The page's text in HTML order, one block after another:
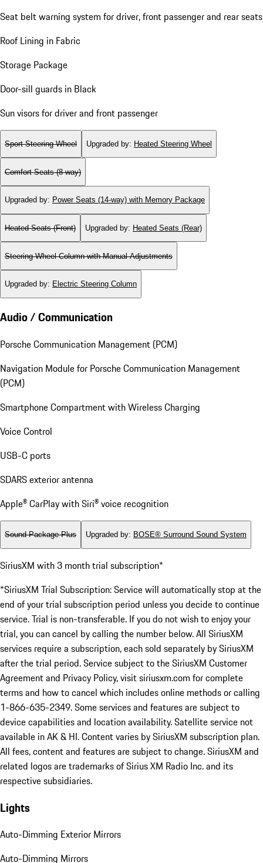
Seat belt warning system for driver, front passenger and rear seats
Roof Lining in Fabric
Storage Package
Door-sill guards in Black
Sun visors for driver and front passenger
Sport Steering Wheel Upgraded by: Heated Steering Wheel
Comfort Seats (8-way)
Upgraded by: Power Seats (14-way) with Memory Package
Heated Seats (Front) Upgraded by: Heated Seats (Rear)
Steering Wheel Column with Manual Adjustments
Upgraded by: Electric Steering Column
Audio / Communication
Porsche Communication Management (PCM)
Navigation Module for Porsche Communication Management
(PCM)
Smartphone Compartment with Wireless Charging
Voice Control
USB-C ports
SDARS exterior antenna
Apple® CarPlay with Siri® voice recognition
Sound Package Plus Upgraded by: BOSE® Surround Sound System
SiriusXM with 3 month trial subscription*
*SiriusXM Trial Subscription: Service will automatically stop at the
end of your trial subscription period unless you decide to continue
service. Trial is non-transferable. If you do not wish to enjoy your
trial, you can cancel by calling the number below. All SiriusXM
services require a subscription, each sold separately by SiriusXM
after the trial period. Service subject to the SiriusXM Customer
Agreement and Privacy Policy, visit siriusxm.com for complete
terms and how to cancel which includes online methods or calling
1-866-635-2349. Some services and features are subject to
device capabilities and location availability. Satellite service not
available in AK & HI. Content varies by SiriusXM subscription plan.
All fees, content and features are subject to change. SiriusXM and
related logos are trademarks of Sirius XM Radio Inc. and its
respective subsidiaries.
Lights
Auto-Dimming Exterior Mirrors
Auto-Dimming Mirrors